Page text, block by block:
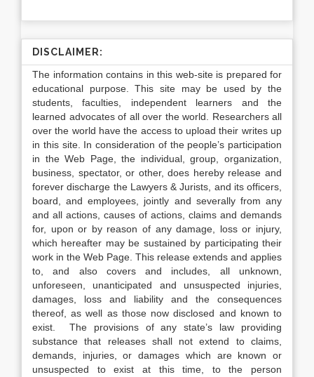
DISCLAIMER:
The information contains in this web-site is prepared for
educational purpose. This site may be used by the
students, faculties, independent learners and the
learned advocates of all over the world. Researchers all
over the world have the access to upload their writes up
in this site. In consideration of the people’s participation
in the Web Page, the individual, group, organization,
business, spectator, or other, does hereby release and
forever discharge the Lawyers & Jurists, and its officers,
board, and employees, jointly and severally from any
and all actions, causes of actions, claims and demands
for, upon or by reason of any damage, loss or injury,
which hereafter may be sustained by participating their
work in the Web Page. This release extends and applies
to, and also covers and includes, all unknown,
unforeseen, unanticipated and unsuspected injuries,
damages, loss and liability and the consequences
thereof, as well as those now disclosed and known to
exist. The provisions of any state’s law providing
substance that releases shall not extend to claims,
demands, injuries, or damages which are known or
unsuspected to exist at this time, to the person